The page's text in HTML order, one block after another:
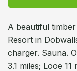
A beautiful
Resort in
charger. Sauna.
3.1 miles; Looe 11